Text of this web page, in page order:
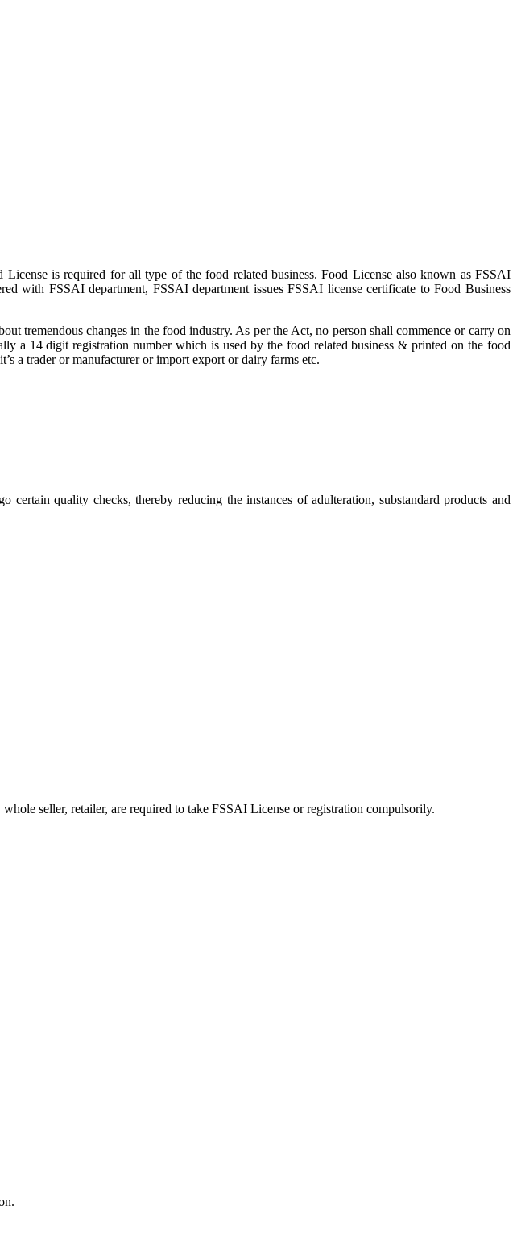
is required for all type of the food related business. Food License also known as FSSAI
with FSSAI department, FSSAI department issues FSSAI license certificate to Food Business
tremendous changes in the food industry. As per the Act, no person shall commence or carry on
a 14 digit registration number which is used by the food related business & printed on the food
a trader or manufacturer or import export or dairy farms etc.
quality checks, thereby reducing the instances of adulteration, substandard products and
seller, retailer, are required to take FSSAI License or registration compulsorily.